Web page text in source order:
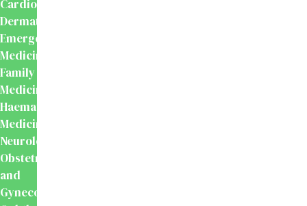
Cardiology
Dermatology
Emergency
Medicine
Family
Medicine
Haematology
Medicine
Neurology
Obstetrics
and
Gynecology